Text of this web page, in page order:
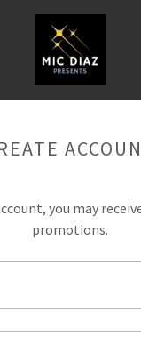
you may
promotions.